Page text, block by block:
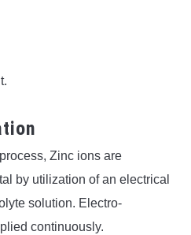
Zinc ions are
by utilization of an electrical
solution. Electro-
continuously.